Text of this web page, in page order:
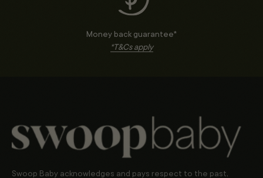
Money back guarantee*
*T&Cs apply
Swoop Baby acknowledges and pays respect to the past,